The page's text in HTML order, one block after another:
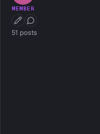
MEMBER
First Post
Conversation Starter
51 posts